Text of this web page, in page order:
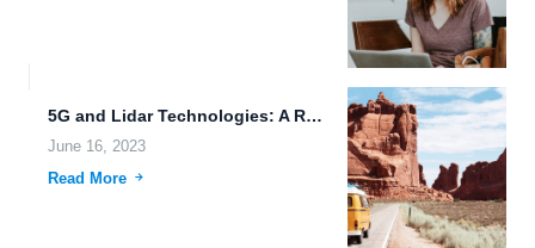
5G and Lidar Technologies: A Revolution in Connectivity and Sensing...
June 16, 2023
Read More